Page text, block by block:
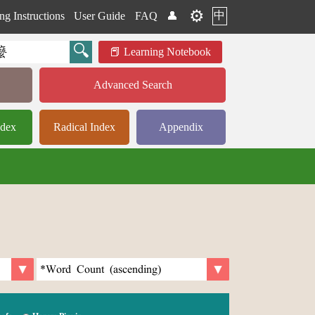
Instructions User Guide FAQ 👤 ⚙️ 中
Learning Notebook
Advanced Search
Radical Index Appendix